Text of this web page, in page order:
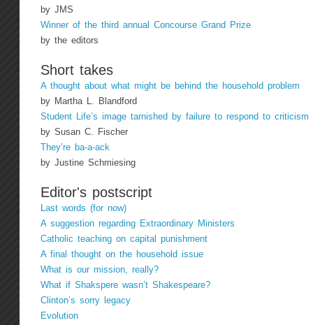
by JMS
Winner of the third annual Concourse Grand Prize
by the editors
Short takes
A thought about what might be behind the household problem
by Martha L. Blandford
Student Life’s image tarnished by failure to respond to criticism
by Susan C. Fischer
They’re ba-a-ack
by Justine Schmiesing
Editor's postscript
Last words (for now)
A suggestion regarding Extraordinary Ministers
Catholic teaching on capital punishment
A final thought on the household issue
What is our mission, really?
What if Shakspere wasn’t Shakespeare?
Clinton’s sorry legacy
Evolution